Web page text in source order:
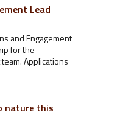
Lead
and Engagement
for the
Applications
nature this